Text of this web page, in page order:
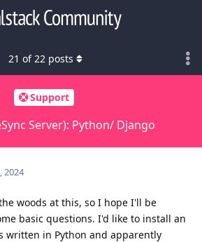
Support
Server): Python/ Django
21 of22 posts
2024
woods at this, so I hope I'll be
basic questions. I'd like to install an
written in Python and apparently